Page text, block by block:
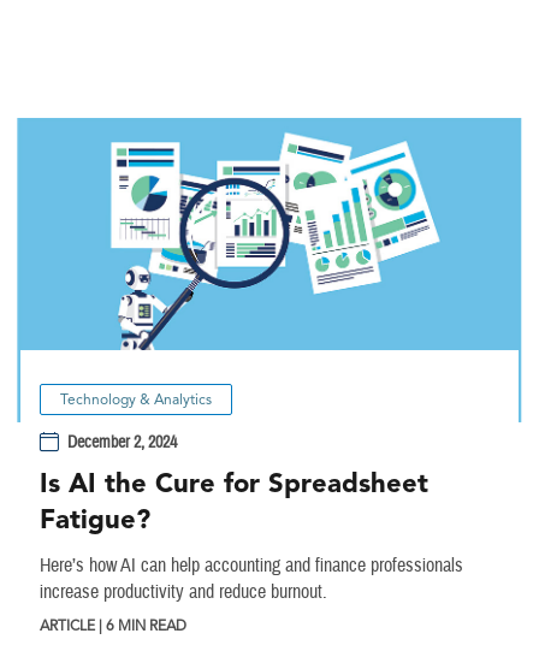
Technology & Analytics
December 2, 2024
Is AI the Cure for Spreadsheet
Fatigue?
Here’s how AI can help accounting and finance professionals
increase productivity and reduce burnout.
ARTICLE | 6 MIN READ